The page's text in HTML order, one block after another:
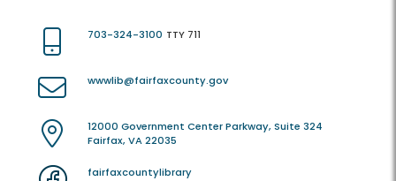
703-324-3100 TTY 711
wwwlib@fairfaxcounty.gov
12000 Government Center Parkway, Suite 324
Fairfax, VA 22035
fairfaxcountylibrary